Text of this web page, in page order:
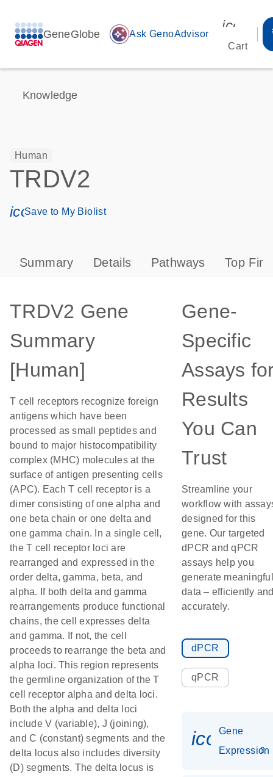
GeneGlobe auto_awesome Ask GenoAdvisor
Cart
Knowledge
Human
TRDV2
icon_0171_ls_qf_save_program-s
Save to My Biolist
Summary Details Pathways Top
TRDV2 Gene
Summary
[Human]
T cell receptors recognize foreign
antigens which have been
processed as small peptides and
bound to major histocompatibility
complex (MHC) molecules at the
surface of antigen presenting cells
(APC). Each T cell receptor is a
dimer consisting of one alpha and
one beta chain or one delta and
one gamma chain. In a single cell,
the T cell receptor loci are
rearranged and expressed in the
order delta, gamma, beta, and
alpha. If both delta and gamma
rearrangements produce functional
chains, the cell expresses delta
and gamma. If not, the cell
proceeds to rearrange the beta and
alpha loci. This region represents
the germline organization of the T
cell receptor alpha and delta loci.
Both the alpha and delta loci
include V (variable), J (joining),
and C (constant) segments and the
delta locus also includes diversity
(D) segments. The delta locus is
Gene-
Specific
Assays
Results
You Can
Trust
Streamline your
workflow with
designed for this
gene. Our targeted
dPCR and qPCR
assays help you
generate meaningful
data – efficiently
accurately.
dPCR
qPCR
Gene
Expression